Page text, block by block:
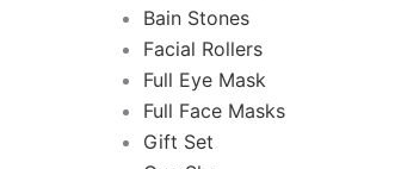
Bain Stones
Facial Rollers
Full Eye Mask
Full Face Masks
Gift Set